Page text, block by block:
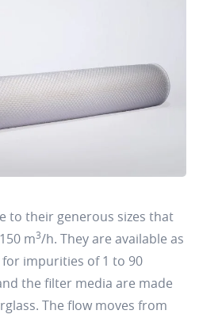
to their generous sizes that
m3/h. They are available as
impurities of 1 to 90
the filter media are made
The flow moves from